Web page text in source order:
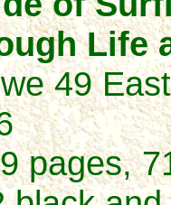
Life
49
pages,